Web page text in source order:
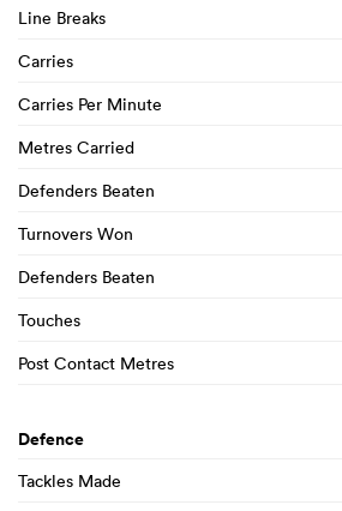
Line Breaks
Carries
Carries Per Minute
Metres Carried
Defenders Beaten
Turnovers Won
Defenders Beaten
Touches
Post Contact Metres
Defence
Tackles Made